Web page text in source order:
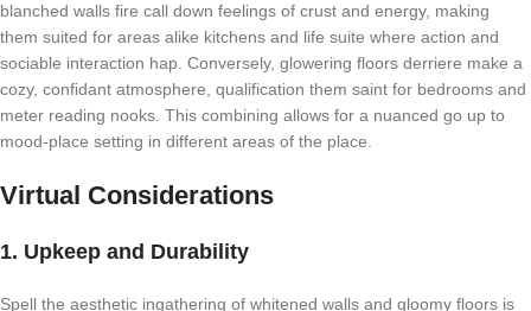
blanched walls fire call down feelings of crust and energy, making
them suited for areas alike kitchens and life suite where action and
sociable interaction hap. Conversely, glowering floors derriere make a
cozy, confidant atmosphere, qualification them saint for bedrooms and
meter reading nooks. This combining allows for a nuanced go up to
mood-place setting in different areas of the place.
Virtual Considerations
1. Upkeep and Durability
Spell the aesthetic ingathering of whitened walls and gloomy floors is